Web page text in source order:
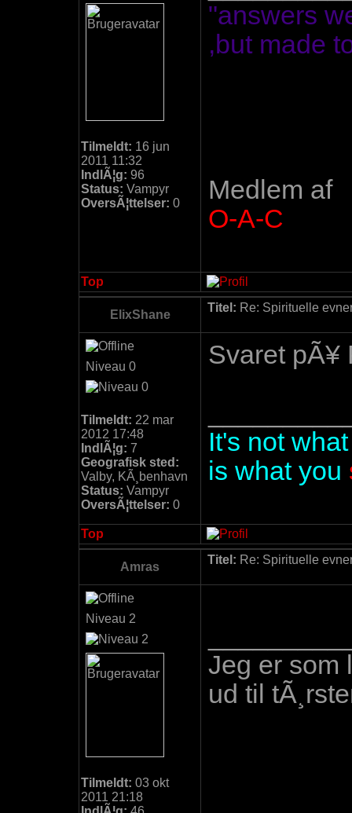
Tilmeldt: 16 jun
2011 11:32
IndlÃ¦g: 96
Status: Vampyr
OversÃ¦ttelser: 0
"answers
,but made
Medlem af
O-A-C
Top
ElixShane
Titel: Re: Spirituelle
Niveau 0
Tilmeldt: 22 mar
2012 17:48
IndlÃ¦g: 7
Geografisk sted:
Valby, KÃ¸benhavn
Status: Vampyr
OversÃ¦ttelser: 0
Svaret pÃ¥
It's not
is what you
Top
Amras
Titel: Re: Spirituelle
Niveau 2
Tilmeldt: 03 okt
2011 21:18
Jeg er som
ud til